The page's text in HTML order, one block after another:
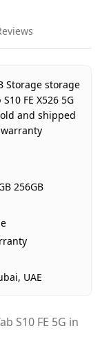
FE 5G 12GB
UAE warranty
Storage storage
FE X526 5G
and shipped
256GB
UAE
S10 FE 5G in